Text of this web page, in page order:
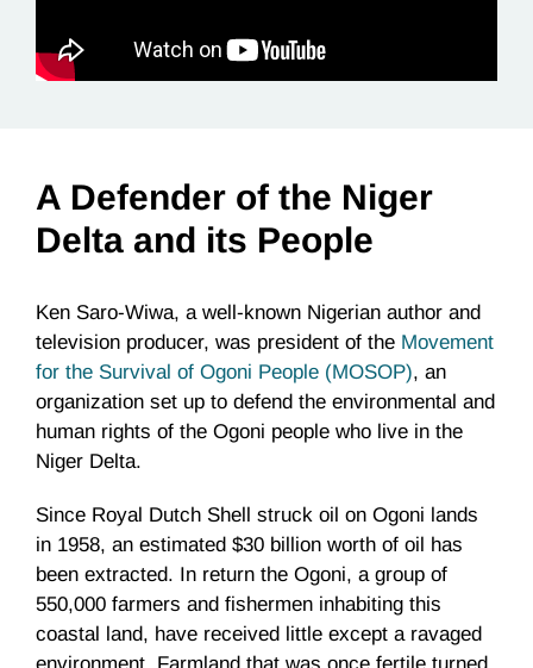
A Defender of the Niger
Delta and its People
Ken Saro-Wiwa, a well-known Nigerian author and
television producer, was president of the Movement
for the Survival of Ogoni People (MOSOP), an
organization set up to defend the environmental and
human rights of the Ogoni people who live in the
Niger Delta.
Since Royal Dutch Shell struck oil on Ogoni lands
in 1958, an estimated $30 billion worth of oil has
been extracted. In return the Ogoni, a group of
550,000 farmers and fishermen inhabiting this
coastal land, have received little except a ravaged